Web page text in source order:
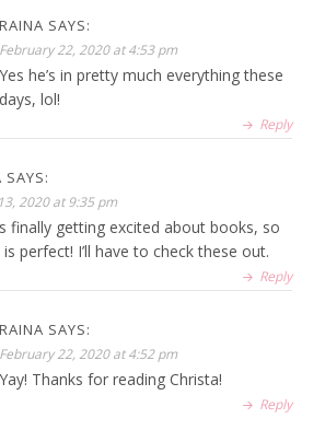
RAINA SAYS:
February 22, 2020 at 4:53 pm
Yes he’s in pretty much everything these
days, lol!
Reply
SAYS:
2020 at 9:35 pm
finally getting excited about books, so
perfect! I’ll have to check these out.
Reply
RAINA SAYS:
February 22, 2020 at 4:52 pm
Yay! Thanks for reading Christa!
Reply